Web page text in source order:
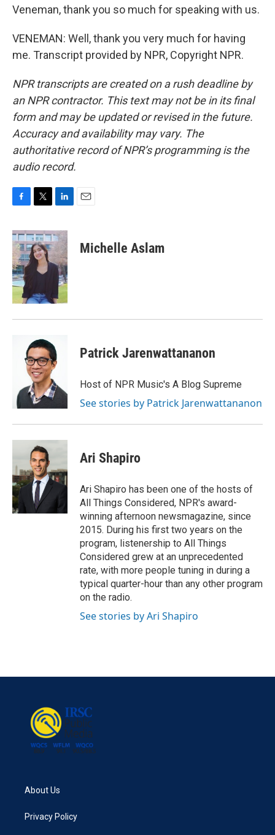
Veneman, thank you so much for speaking with us.
VENEMAN: Well, thank you very much for having
me. Transcript provided by NPR, Copyright NPR.
NPR transcripts are created on a rush deadline by
an NPR contractor. This text may not be in its final
form and may be updated or revised in the future.
Accuracy and availability may vary. The
authoritative record of NPR’s programming is the
audio record.
c
e
b
o
o
k
i
t
t
e
n
k
e
d
n
Michelle Aslam
Patrick Jarenwattananon
Host of NPR Music's A Blog Supreme
See stories by Patrick Jarenwattananon
Ari Shapiro
Ari Shapiro has been one of the hosts of
All Things Considered, NPR's award-
winning afternoon newsmagazine, since
2015. During his first two years on the
program, listenership to All Things
Considered grew at an unprecedented
rate, with more people tuning in during a
typical quarter-hour than any other program
on the radio.
See stories by Ari Shapiro
About Us
Privacy Policy